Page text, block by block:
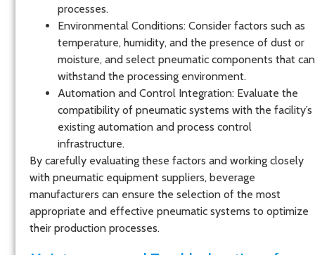
processes.
Environmental Conditions: Consider factors such as
temperature, humidity, and the presence of dust or
moisture, and select pneumatic components that can
withstand the processing environment.
Automation and Control Integration: Evaluate the
compatibility of pneumatic systems with the facility’s
existing automation and process control
infrastructure.
By carefully evaluating these factors and working closely
with pneumatic equipment suppliers, beverage
manufacturers can ensure the selection of the most
appropriate and effective pneumatic systems to optimize
their production processes.